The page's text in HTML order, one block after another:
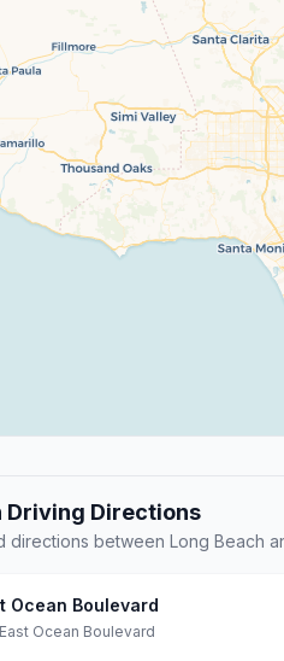
Driving Directions
directions between Long Beach
Ocean Boulevard
East Ocean Boulevard